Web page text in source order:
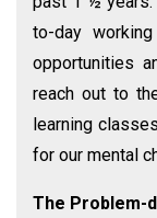
to-day
opportunities
reach out to
learning
for our mental
The Problem-